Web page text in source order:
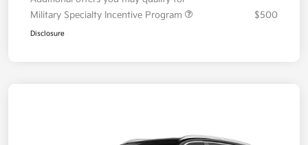
Military Specialty Incentive Program
$500
Disclosure